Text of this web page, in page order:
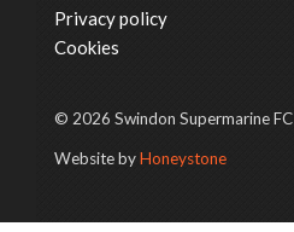
Privacy policy
Cookies
© 2026 Swindon Supermarine FC
Website byHoneystone